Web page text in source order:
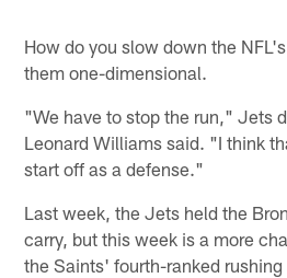
How do you slow down the
them one-dimensional.
"We have to stop the run," Jets
Leonard Williams said. "I think
start off as a defense."
Last week, the Jets held the
carry, but this week is a more
the Saints' fourth-ranked